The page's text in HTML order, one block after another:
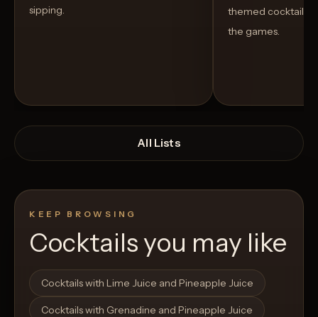
sipping.
Open List
themed cocktails
the games.
Open List
All Lists
KEEP BROWSING
Cocktails you may like
Cocktails with Lime Juice and Pineapple Juice
Cocktails with Grenadine and Pineapple Juice